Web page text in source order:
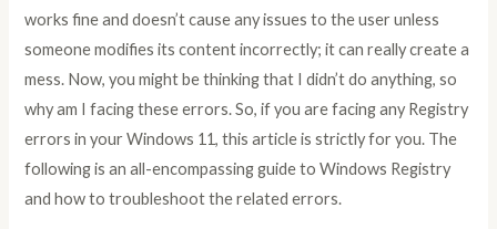
works fine and doesn’t cause any issues to the user unless
someone modifies its content incorrectly; it can really create a
mess. Now, you might be thinking that I didn’t do anything, so
why am I facing these errors. So, if you are facing any Registry
errors in your Windows 11, this article is strictly for you. The
following is an all-encompassing guide to Windows Registry
and how to troubleshoot the related errors.